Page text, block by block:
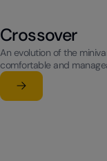
Crossover
An evolution of the
comfortable and
Learn more
su Crossover